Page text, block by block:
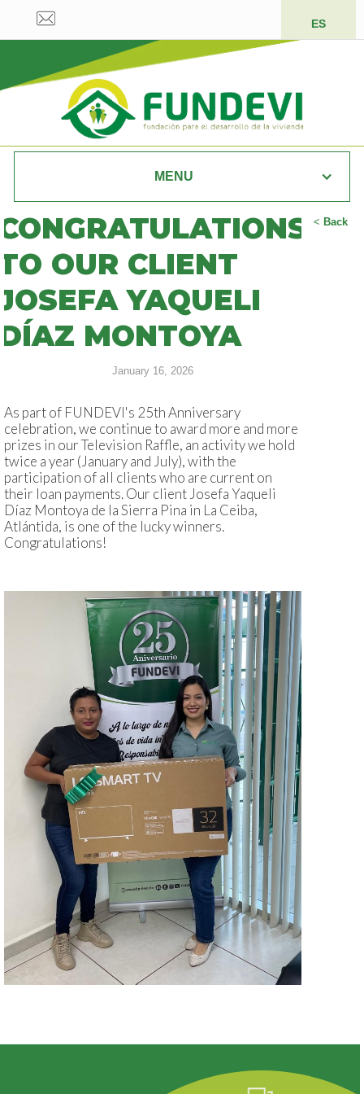
ES
MENU
< Back
OUR CLIENT
YAQUELI
MONTOYA
January 16, 2026
As part of FUNDEVI's 25th Anniversary
celebration, we continue to award more and more
prizes in our Television Raffle, an activity we hold
twice a year (January and July), with the
participation of all clients who are current on
their loan payments. Our client Josefa Yaqueli
Díaz Montoya de la Sierra Pina in La Ceiba,
Atlántida, is one of the lucky winners.
Congratulations!